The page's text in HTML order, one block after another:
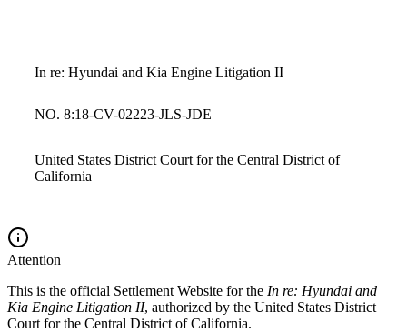
In re: Hyundai and Kia Engine Litigation II
NO. 8:18-CV-02223-JLS-JDE
United States District Court for the Central District of
California
Attention
This is the official Settlement Website for the In re: Hyundai and
Kia Engine Litigation II, authorized by the United States District
Court for the Central District of California.